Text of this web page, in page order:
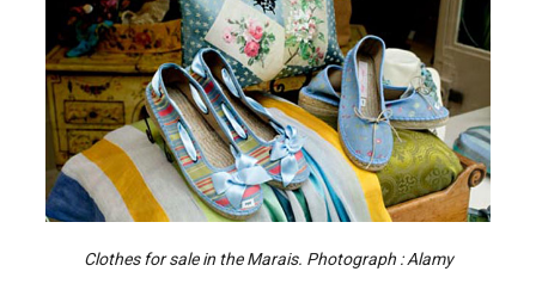
Clothes for sale in the Marais. Photograph : Alamy